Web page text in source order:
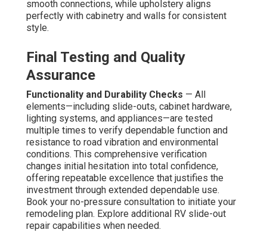
smooth connections, while upholstery aligns
perfectly with cabinetry and walls for consistent
style.
Final Testing and Quality
Assurance
Functionality and Durability Checks — All
elements—including slide-outs, cabinet hardware,
lighting systems, and appliances—are tested
multiple times to verify dependable function and
resistance to road vibration and environmental
conditions. This comprehensive verification
changes initial hesitation into total confidence,
offering repeatable excellence that justifies the
investment through extended dependable use.
Book your no-pressure consultation to initiate your
remodeling plan. Explore additional RV slide-out
repair capabilities when needed.